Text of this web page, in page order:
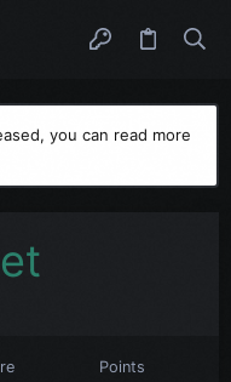
you can read more
Points